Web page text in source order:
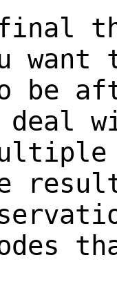
final
be
deal